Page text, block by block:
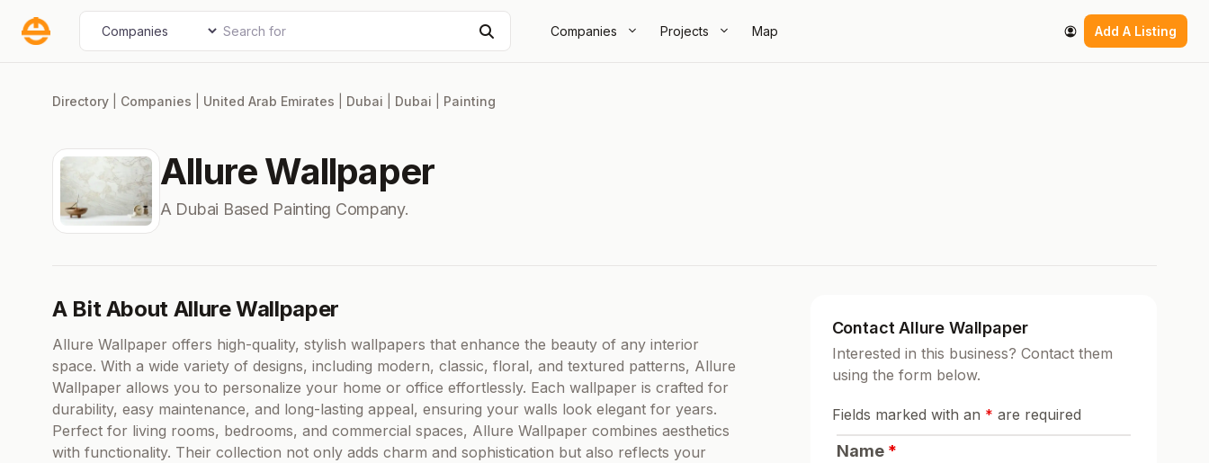
Companies Projects Map Add A Listing
Select search type Search for
Directory Companies United Arab Emirates Dubai Dubai Painting
Allure Wallpaper
A Dubai Based Painting Company.
A Bit About Allure Wallpaper
Allure Wallpaper offers high-quality, stylish wallpapers that enhance the beauty of any interior
space. With a wide variety of designs, including modern, classic, floral, and textured patterns, Allure
Wallpaper allows you to personalize your home or office effortlessly. Each wallpaper is crafted for
durability, easy maintenance, and long-lasting appeal, ensuring your walls look elegant for years.
Perfect for living rooms, bedrooms, and commercial spaces, Allure Wallpaper combines aesthetics
with functionality. Their collection not only adds charm and sophistication but also reflects your
Contact Allure Wallpaper
Interested in this business? Contact them
using the form below.
Fields marked with an * are required
Name *